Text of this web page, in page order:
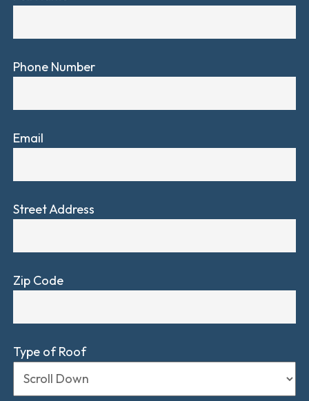
Phone Number
Email
Street Address
Zip Code
Type of Roof